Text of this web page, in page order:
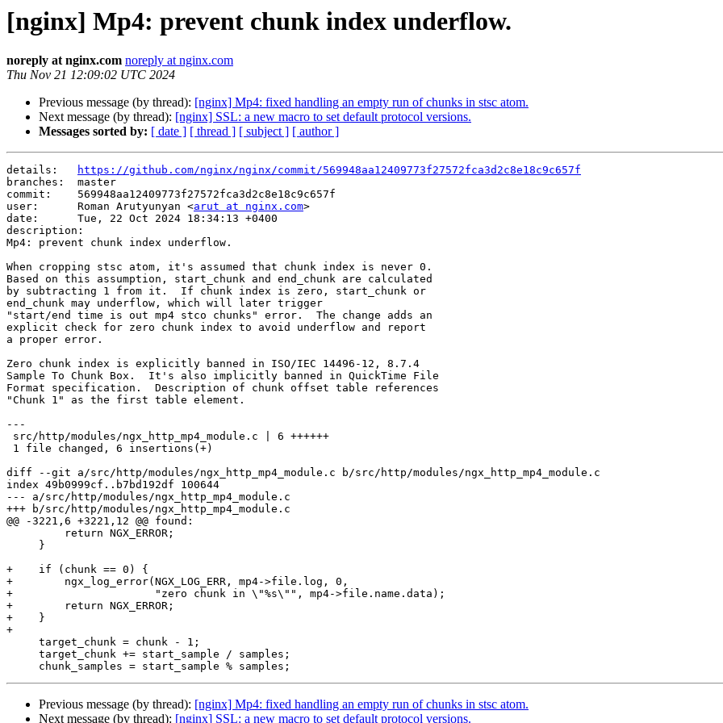
[nginx] Mp4: prevent chunk index underflow.
noreply at nginx.com noreply at nginx.com
Thu Nov 21 12:09:02 UTC 2024
Previous message (by thread): [nginx] Mp4: fixed handling an empty run of chunks in stsc atom.
Next message (by thread): [nginx] SSL: a new macro to set default protocol versions.
Messages sorted by: [ date ] [ thread ] [ subject ] [ author ]
details:
https://github.com/nginx/nginx/commit/569948aa12409773f27572fca3d2c8e18c9c657f
branches:  master
commit:    569948aa12409773f27572fca3d2c8e18c9c657f
user:      Roman Arutyunyan <arut at nginx.com>
date:      Tue, 22 Oct 2024 18:34:13 +0400
description:
Mp4: prevent chunk index underflow.
When cropping stsc atom, it's assumed that chunk index is never 0.
Based on this assumption, start_chunk and end_chunk are calculated
by subtracting 1 from it.  If chunk index is zero, start_chunk or
end_chunk may underflow, which will later trigger
"start/end time is out mp4 stco chunks" error.  The change adds an
explicit check for zero chunk index to avoid underflow and report
a proper error.
Zero chunk index is explicitly banned in ISO/IEC 14496-12, 8.7.4
Sample To Chunk Box.  It's also implicitly banned in QuickTime File
Format specification.  Description of chunk offset table references
"Chunk 1" as the first table element.
---
diff --git a/src/http/modules/ngx_http_mp4_module.c b/src/http/modules/ngx_http_mp4_module.c
index 49b0999cf..b7bd192df 100644
--- a/src/http/modules/ngx_http_mp4_module.c
+++ b/src/http/modules/ngx_http_mp4_module.c
@@ -3221,6 +3221,12 @@ found:
+    if (chunk == 0) {
+        ngx_log_error(NGX_LOG_ERR, mp4->file.log, 0,
+                      "zero chunk in \"%s\"", mp4->file.name.data);
+        return NGX_ERROR;
+    }
+
Previous message (by thread): [nginx] Mp4: fixed handling an empty run of chunks in stsc atom.
Next message (by thread): [nginx] SSL: a new macro to set default protocol versions.